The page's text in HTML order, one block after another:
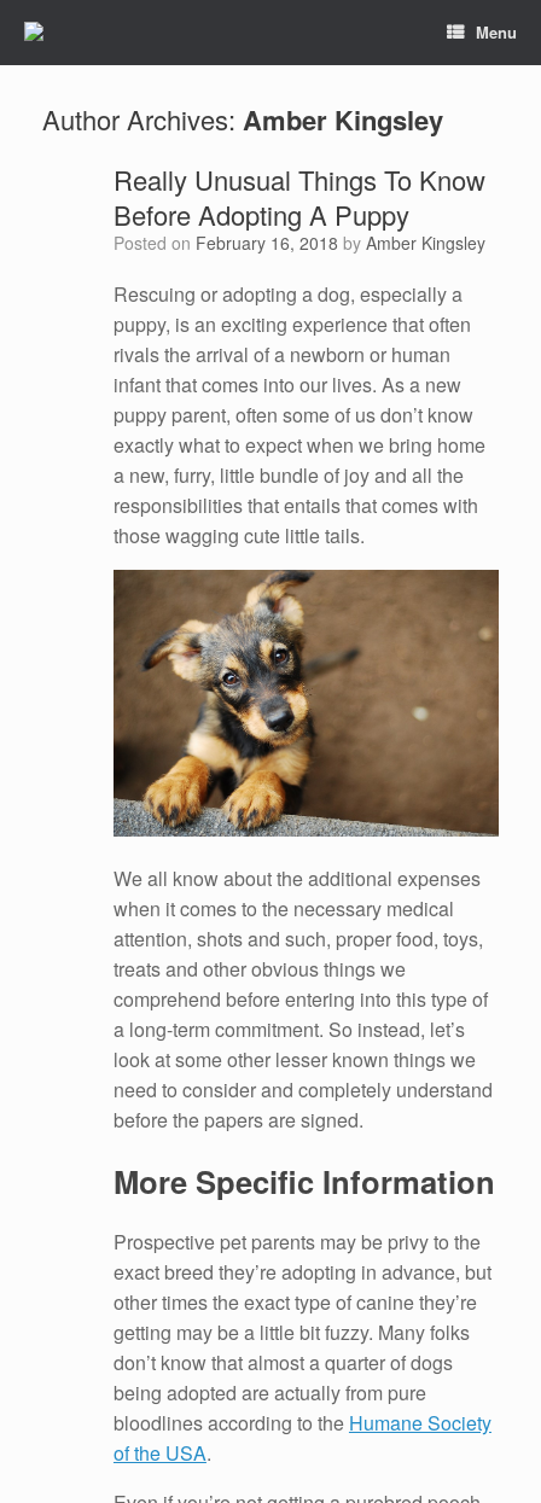
Menu
Author Archives: Amber Kingsley
Really Unusual Things To Know
Before Adopting A Puppy
Posted on February 16, 2018 by Amber Kingsley
Rescuing or adopting a dog, especially a
puppy, is an exciting experience that often
rivals the arrival of a newborn or human
infant that comes into our lives. As a new
puppy parent, often some of us don’t know
exactly what to expect when we bring home
a new, furry, little bundle of joy and all the
responsibilities that entails that comes with
those wagging cute little tails.
We all know about the additional expenses
when it comes to the necessary medical
attention, shots and such, proper food, toys,
treats and other obvious things we
comprehend before entering into this type of
a long-term commitment. So instead, let’s
look at some other lesser known things we
need to consider and completely understand
before the papers are signed.
More Specific Information
Prospective pet parents may be privy to the
exact breed they’re adopting in advance, but
other times the exact type of canine they’re
getting may be a little bit fuzzy. Many folks
don’t know that almost a quarter of dogs
being adopted are actually from pure
bloodlines according to the Humane Society
of the USA.